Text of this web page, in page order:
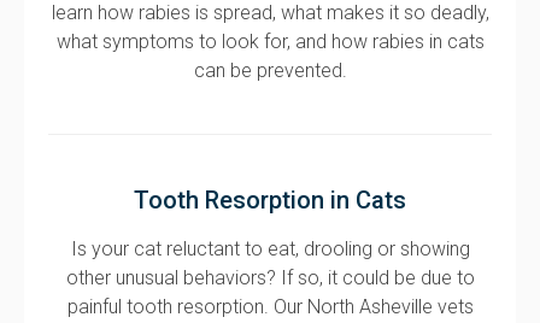
learn how rabies is spread, what makes it so deadly,
what symptoms to look for, and how rabies in cats
can be prevented.
Tooth Resorption in Cats
Is your cat reluctant to eat, drooling or showing
other unusual behaviors? If so, it could be due to
painful tooth resorption. Our North Asheville vets